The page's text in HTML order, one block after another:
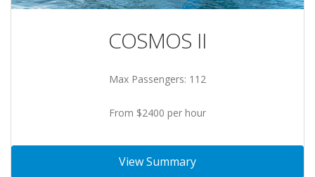
COSMOS II
Max Passengers: 112
From $2400 per hour
View Summary